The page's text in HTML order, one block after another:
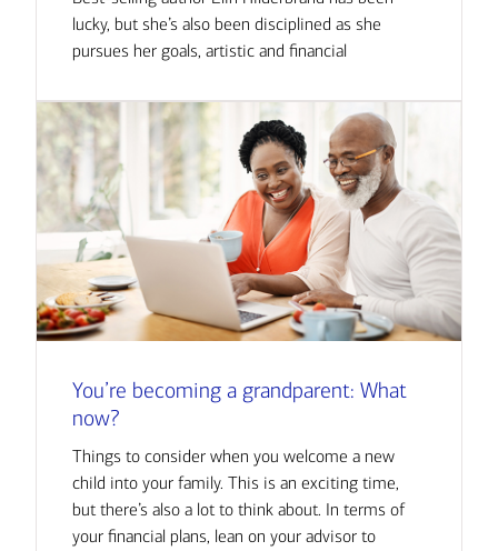
lucky, but she’s also been disciplined as she
pursues her goals, artistic and financial
You’re becoming a grandparent: What
now?
Things to consider when you welcome a new
child into your family. This is an exciting time,
but there’s also a lot to think about. In terms of
your financial plans, lean on your advisor to